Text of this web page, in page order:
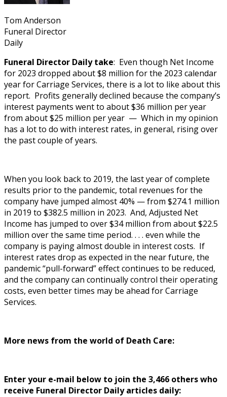
Tom Anderson
Funeral Director
Daily
Funeral Director Daily take: Even though Net Income
for 2023 dropped about $8 million for the 2023 calendar
year for Carriage Services, there is a lot to like about this
report. Profits generally declined because the company’s
interest payments went to about $36 million per year
from about $25 million per year — Which in my opinion
has a lot to do with interest rates, in general, rising over
the past couple of years.
When you look back to 2019, the last year of complete
results prior to the pandemic, total revenues for the
company have jumped almost 40% — from $274.1 million
in 2019 to $382.5 million in 2023. And, Adjusted Net
Income has jumped to over $34 million from about $22.5
million over the same time period. . . . even while the
company is paying almost double in interest costs. If
interest rates drop as expected in the near future, the
pandemic “pull-forward” effect continues to be reduced,
and the company can continually control their operating
costs, even better times may be ahead for Carriage
Services.
More news from the world of Death Care:
Enter your e-mail below to join the 3,466 others who
receive Funeral Director Daily articles daily: